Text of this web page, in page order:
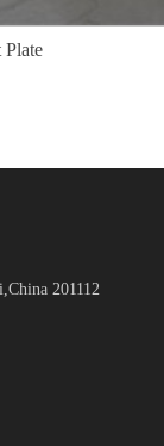
Plate
201112